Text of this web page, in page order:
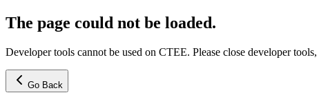
The page could not be loaded.
Developer tools cannot be used on CTEE. Please close developer
Go Back